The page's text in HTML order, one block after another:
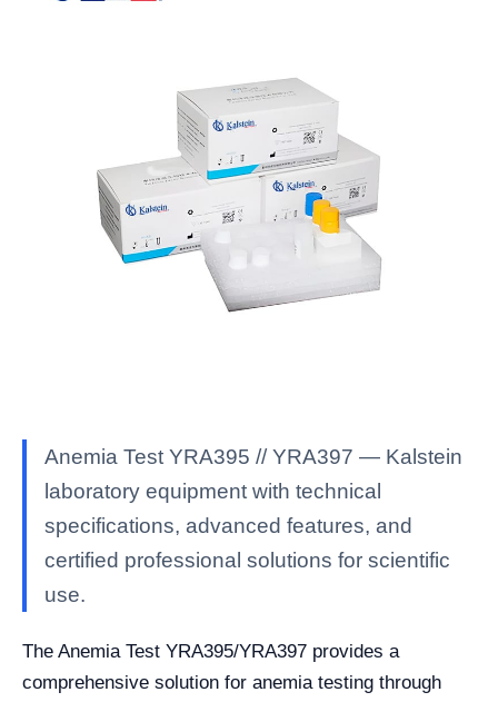
Anemia Test YRA395 // YRA397 — Kalstein
laboratory equipment with technical
specifications, advanced features, and
certified professional solutions for scientific
use.
The Anemia Test YRA395/YRA397 provides a
comprehensive solution for anemia testing through